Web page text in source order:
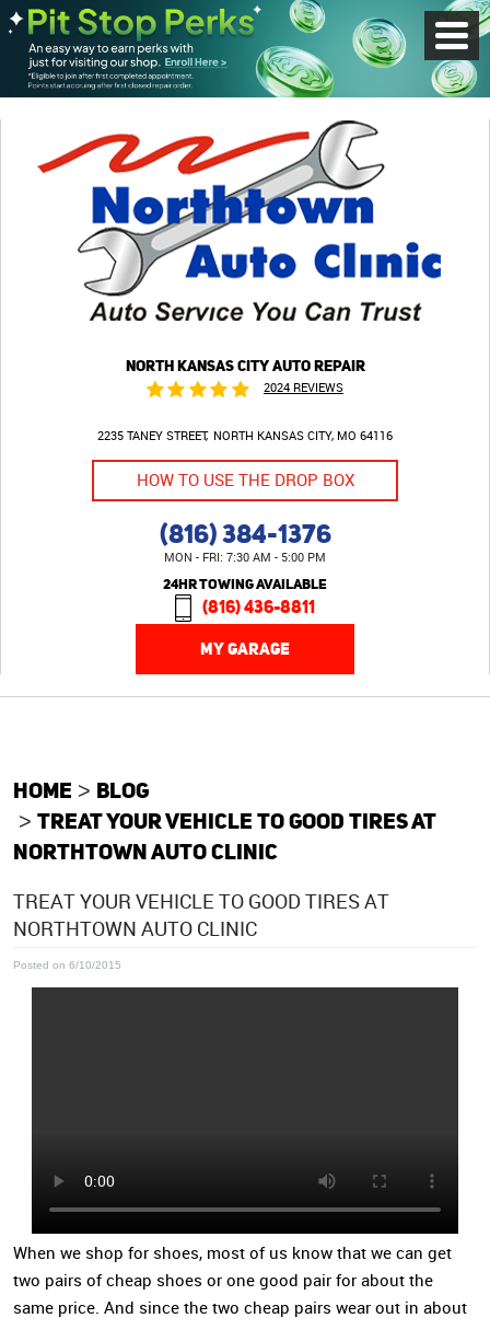
NORTH KANSAS CITY AUTO REPAIR
2024 REVIEWS
2235 TANEY STREET NORTH KANSAS CITY, MO 64116
HOW TO USE THE DROP BOX
(816) 384-1376
MON - FRI: 7:30 AM - 5:00 PM
24HR TOWING AVAILABLE
(816) 436-8811
MY GARAGE
Menu
HOME
BLOG
TREAT YOUR VEHICLE TO GOOD TIRES AT
NORTHTOWN AUTO CLINIC
TREAT YOUR VEHICLE TO GOOD TIRES AT
NORTHTOWN AUTO CLINIC
Posted on 6/10/2015
When we shop for shoes, most of us know that we can get
two pairs of cheap shoes or one good pair for about the
same price. And since the two cheap pairs wear out in about